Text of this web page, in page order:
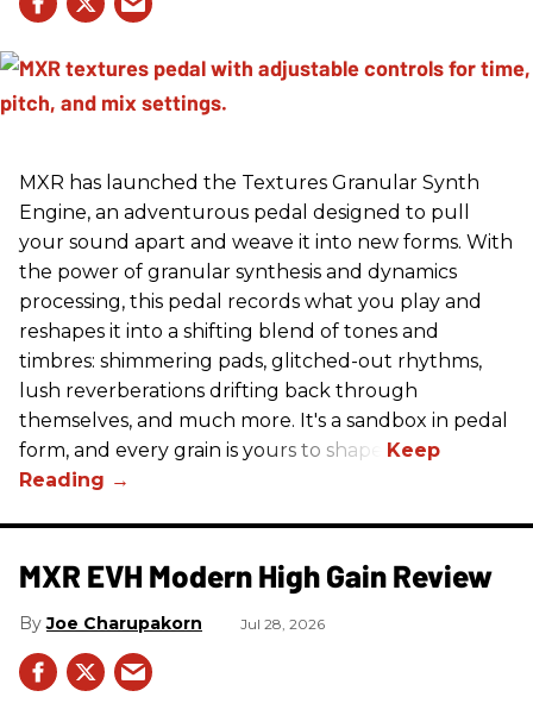
MXR has launched the Textures Granular Synth
Engine, an adventurous pedal designed to pull
your sound apart and weave it into new forms. With
the power of granular synthesis and dynamics
processing, this pedal records what you play and
reshapes it into a shifting blend of tones and
timbres: shimmering pads, glitched-out rhythms,
lush reverberations drifting back through
themselves, and much more. It's a sandbox in pedal
form, and every grain is yours to shape.
MXR EVH Modern High Gain Review
Joe Charupakorn Jul 28, 2026